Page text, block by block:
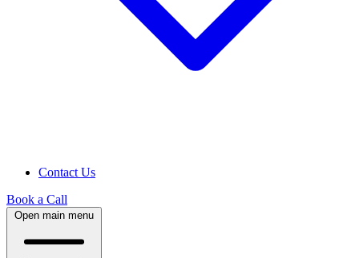
Contact Us
Book a Call
Open main menu